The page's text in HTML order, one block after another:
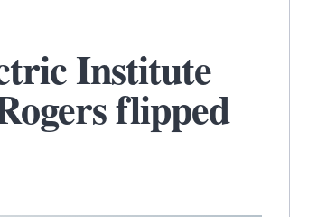
Institute
flipped